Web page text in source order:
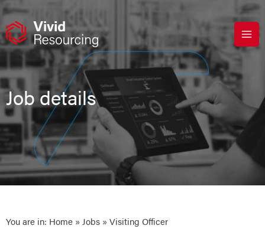
Skip
content
Job details
You are in: Home » Jobs » Visiting Officer